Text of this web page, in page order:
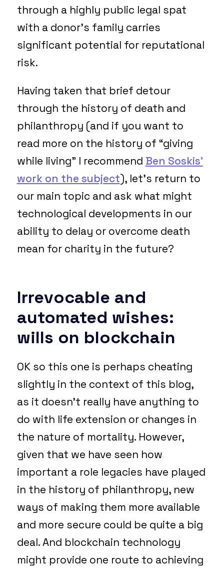
through a highly public legal spat
with a donor’s family carries
significant potential for reputational
risk.
Having taken that brief detour
through the history of death and
philanthropy (and if you want to
read more on the history of “giving
while living” I recommend Ben Soskis’
work on the subject), let’s return to
our main topic and ask what might
technological developments in our
ability to delay or overcome death
mean for charity in the future?
Irrevocable and
automated wishes:
wills on blockchain
OK so this one is perhaps cheating
slightly in the context of this blog,
as it doesn’t really have anything to
do with life extension or changes in
the nature of mortality. However,
given that we have seen how
important a role legacies have played
in the history of philanthropy, new
ways of making them more available
and more secure could be quite a big
deal. And blockchain technology
might provide one route to achieving